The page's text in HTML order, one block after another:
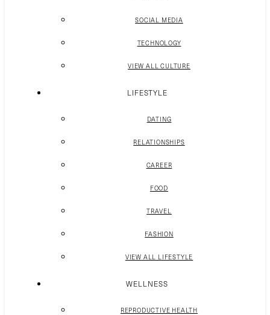
SOCIAL MEDIA
TECHNOLOGY
VIEW ALL CULTURE
LIFESTYLE
DATING
RELATIONSHIPS
CAREER
FOOD
TRAVEL
FASHION
VIEW ALL LIFESTYLE
WELLNESS
REPRODUCTIVE HEALTH